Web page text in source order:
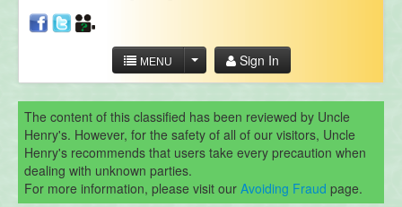
MENU Sign In
The content of this classified has been reviewed by Uncle
Henry's. However, for the safety of all of our visitors, Uncle
Henry's recommends that users take every precaution when
dealing with unknown parties.
For more information, please visit our Avoiding Fraud page.